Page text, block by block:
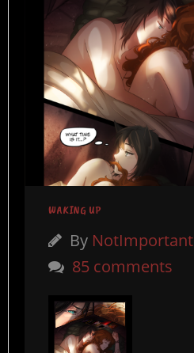
WAKING UP
By NotImportant
85 comments